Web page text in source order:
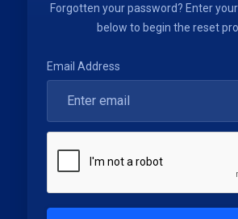
Forgotten your password? Enter
below to begin the reset
Email Address